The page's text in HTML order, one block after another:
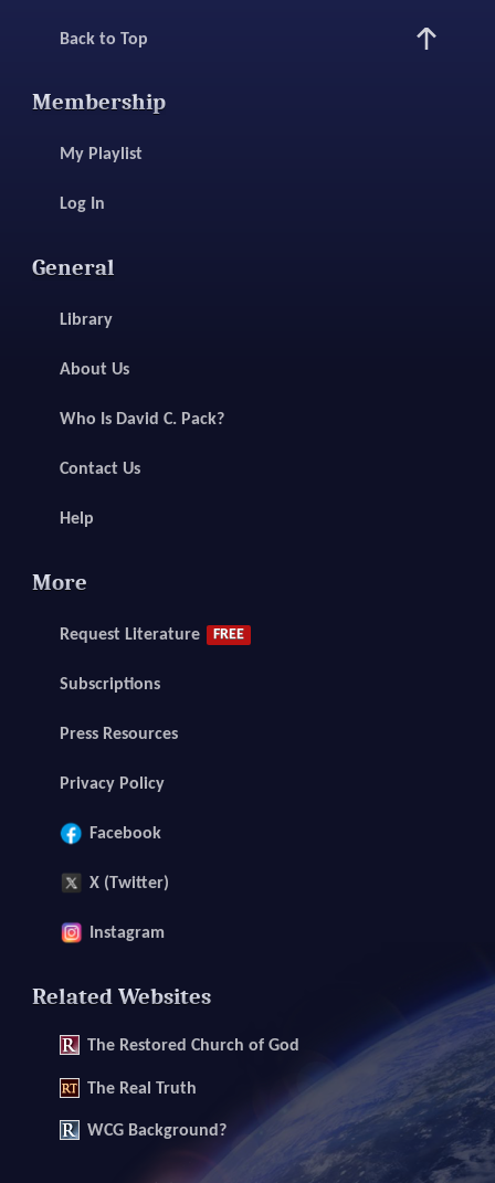
Back to Top
Membership
My Playlist
Log In
General
Library
About Us
Who Is David C. Pack?
Contact Us
Help
More
Request Literature FREE
Subscriptions
Press Resources
Privacy Policy
Facebook
X (Twitter)
Instagram
Related Websites
The Restored Church of God
The Real Truth
WCG Background?